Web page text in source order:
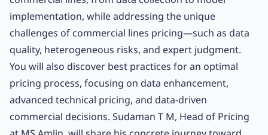
implementation, while addressing the unique
challenges of commercial lines pricing—such as data
quality, heterogeneous risks, and expert judgment.
You will also discover best practices for an optimal
pricing process, focusing on data enhancement,
advanced technical pricing, and data-driven
commercial decisions. Sudaman T M, Head of Pricing